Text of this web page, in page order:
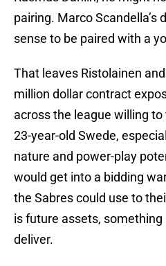
pairing. Marco Scandella’s
sense to be paired with a
That leaves Ristolainen
million dollar contract
across the league willing
23-year-old Swede,
nature and power-play
would get into a bidding
the Sabres could use to
is future assets, something
deliver.